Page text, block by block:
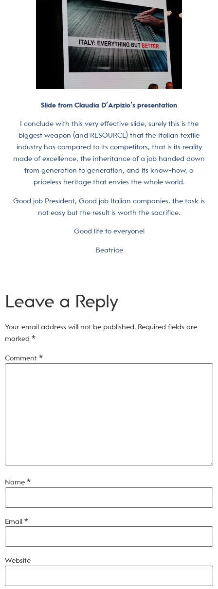
Slide from Claudia D’Arpizio’s presentation
I conclude with this very effective slide, surely this is the
biggest weapon (and RESOURCE) that the Italian textile
industry has compared to its competitors, that is its reality
made of excellence, the inheritance of a job handed down
from generation to generation, and its know-how, a
priceless heritage that envies the whole world.
Good job President, Good job Italian companies, the task is
not easy but the result is worth the sacrifice.
Good life to everyone!
Beatrice
Leave a Reply
Your email address will not be published. Required fields are
marked *
Comment *
Name *
Email *
Website